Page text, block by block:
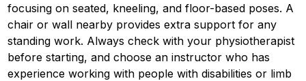
focusing on seated, kneeling, and floor-based poses. A
chair or wall nearby provides extra support for any
standing work. Always check with your physiotherapist
before starting, and choose an instructor who has
experience working with people with disabilities or limb